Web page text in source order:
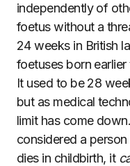
independently of
foetus without a
24 weeks in British
foetuses born
It used to be 28
but as medical
limit has come
considered a
dies in childbirth, it